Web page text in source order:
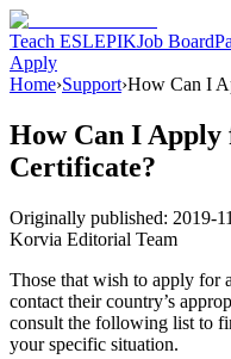
Teach ESLEPIKJob Board
Apply
Home›Support›How Can I
How Can I Apply
Certificate?
Originally published: 2019-
Korvia Editorial Team
Those that wish to apply for
contact their country’s
consult the following list to
your specific situation.